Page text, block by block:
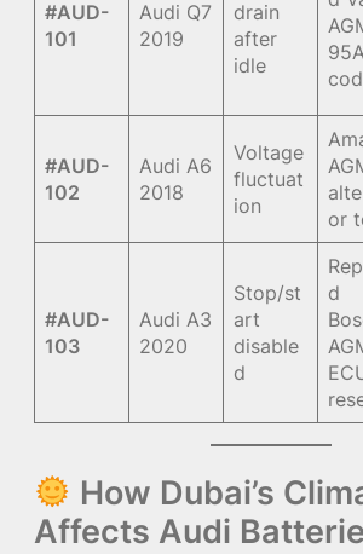
#AUD-
101
Audi Q7
2019
drain
after
idle
#AUD-
102
Audi A6
2018
Voltage
fluctuat
ion
or
#AUD-
103
Audi A3
2020
Stop/st
art
disable
d
d
How Dubai’s
Affects Audi